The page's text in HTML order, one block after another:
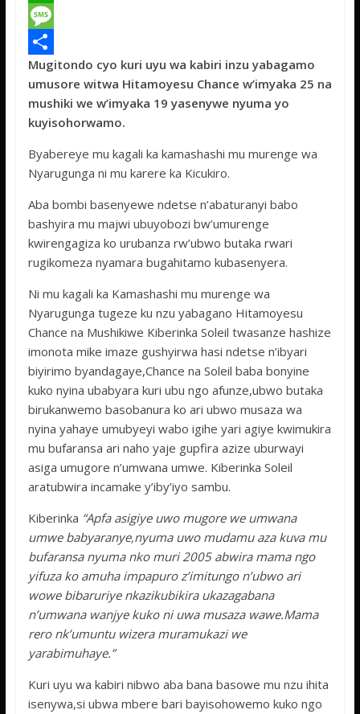
c
e
b
o
o
w
t
t
e
W
h
a
t
s
p
p
M
e
s
s
g
S
h
a
e
Mugitondo cyo kuri uyu wa kabiri inzu yabagamo
umusore witwa Hitamoyesu Chance w’imyaka 25 na
mushiki we w’imyaka 19 yasenywe nyuma yo
kuyisohorwamo.
Byabereye mu kagali ka kamashashi mu murenge wa
Nyarugunga ni mu karere ka Kicukiro.
Aba bombi basenyewe ndetse n’abaturanyi babo
bashyira mu majwi ubuyobozi bw’umurenge
kwirengagiza ko urubanza rw’ubwo butaka rwari
rugikomeza nyamara bugahitamo kubasenyera.
Ni mu kagali ka Kamashashi mu murenge wa
Nyarugunga tugeze ku nzu yabagano Hitamoyesu
Chance na Mushikiwe Kiberinka Soleil twasanze hashize
imonota mike imaze gushyirwa hasi ndetse n’ibyari
biyirimo byandagaye,Chance na Soleil baba bonyine
kuko nyina ubabyara kuri ubu ngo afunze,ubwo butaka
birukanwemo basobanura ko ari ubwo musaza wa
nyina yahaye umubyeyi wabo igihe yari agiye kwimukira
mu bufaransa ari naho yaje gupfira azize uburwayi
asiga umugore n’umwana umwe. Kiberinka Soleil
aratubwira incamake y’iby’iyo sambu.
Kiberinka “Apfa asigiye uwo mugore we umwana
umwe babyaranye,nyuma uwo mudamu aza kuva mu
bufaransa nyuma nko muri 2005 abwira mama ngo
yifuza ko amuha impapuro z’imitungo n’ubwo ari
wowe bibaruriye nkazikubikira ukazagabana
n’umwana wanjye kuko ni uwa musaza wawe.Mama
rero nk’umuntu wizera muramukazi we
yarabimuhaye.”
Kuri uyu wa kabiri nibwo aba bana basowe mu nzu ihita
isenywa,si ubwa mbere bari bayisohowemo kuko ngo